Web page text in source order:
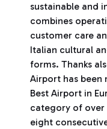
sustainable and
combines
customer care
Italian cultural
forms. Thanks
Airport has been
Best Airport in
category of over
eight